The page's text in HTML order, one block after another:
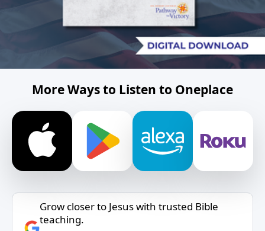
More Ways to Listen to Oneplace
Grow closer to Jesus with trusted Bible
teaching.